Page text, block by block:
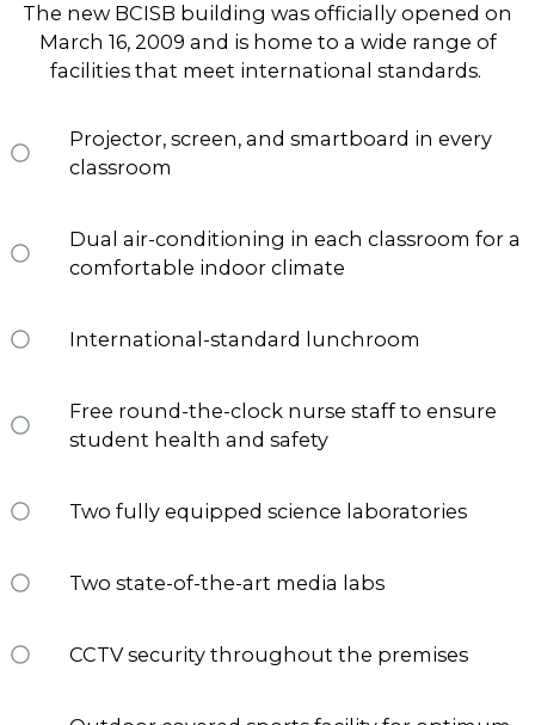
The new BCISB building was officially opened on
March 16, 2009 and is home to a wide range of
facilities that meet international standards.
Projector, screen, and smartboard in every
classroom
Dual air-conditioning in each classroom for a
comfortable indoor climate
International-standard lunchroom
Free round-the-clock nurse staff to ensure
student health and safety
Two fully equipped science laboratories
Two state-of-the-art media labs
CCTV security throughout the premises